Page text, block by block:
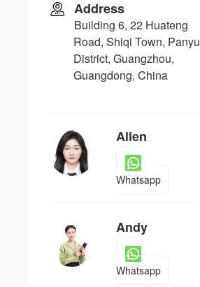
Address
Building 6, 22 Huateng
Road, Shiqi Town, Panyu
District, Guangzhou,
Guangdong, China
Allen
Whatsapp
Andy
Whatsapp